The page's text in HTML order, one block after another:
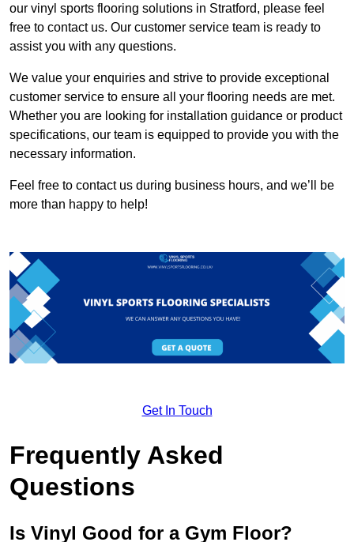
our vinyl sports flooring solutions in Stratford, please feel
free to contact us. Our customer service team is ready to
assist you with any questions.
We value your enquiries and strive to provide exceptional
customer service to ensure all your flooring needs are met.
Whether you are looking for installation guidance or product
specifications, our team is equipped to provide you with the
necessary information.
Feel free to contact us during business hours, and we’ll be
more than happy to help!
Get In Touch
Frequently Asked
Questions
Is Vinyl Good for a Gym Floor?